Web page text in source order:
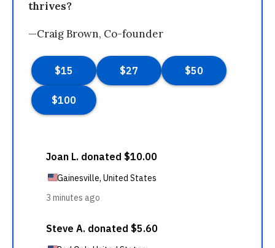
thrives?
—Craig Brown, Co-founder